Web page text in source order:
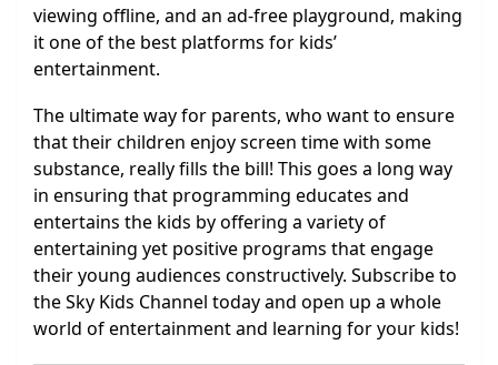
viewing offline, and an ad-free playground, making
it one of the best platforms for kids’
entertainment.
The ultimate way for parents, who want to ensure
that their children enjoy screen time with some
substance, really fills the bill! This goes a long way
in ensuring that programming educates and
entertains the kids by offering a variety of
entertaining yet positive programs that engage
their young audiences constructively. Subscribe to
the Sky Kids Channel today and open up a whole
world of entertainment and learning for your kids!